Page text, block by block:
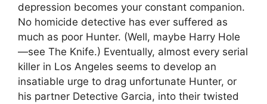
depression becomes your constant companion.
No homicide detective has ever suffered as
much as poor Hunter. (Well, maybe Harry Hole
—see The Knife.) Eventually, almost every serial
killer in Los Angeles seems to develop an
insatiable urge to drag unfortunate Hunter, or
his partner Detective Garcia, into their twisted